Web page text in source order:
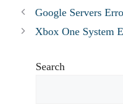
Google Servers
Xbox One System
Search